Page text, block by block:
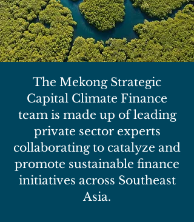
The Mekong Strategic
Capital Climate Finance
team is made up of leading
private sector experts
collaborating to catalyze and
promote sustainable finance
initiatives across Southeast
Asia.